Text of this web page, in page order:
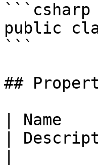
```csharp
public
```
##
| Name
|